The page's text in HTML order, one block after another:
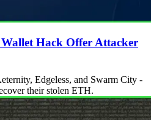
Hack Offer Attacker
Edgeless, and Swarm City -
their stolen ETH.